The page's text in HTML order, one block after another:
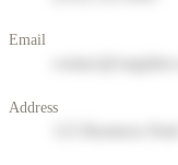
Email
Address